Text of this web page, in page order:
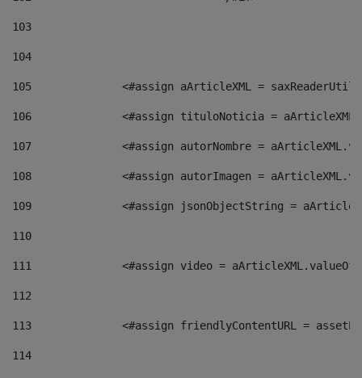
103
104
105
<#assign aArticleXML =
106
<#assign tituloNoticia =
107
<#assign autorNombre =
108
<#assign autorImagen =
109
<#assign jsonObjectString =
110
111
<#assign video =
112
113
<#assign friendlyContentURL =
114